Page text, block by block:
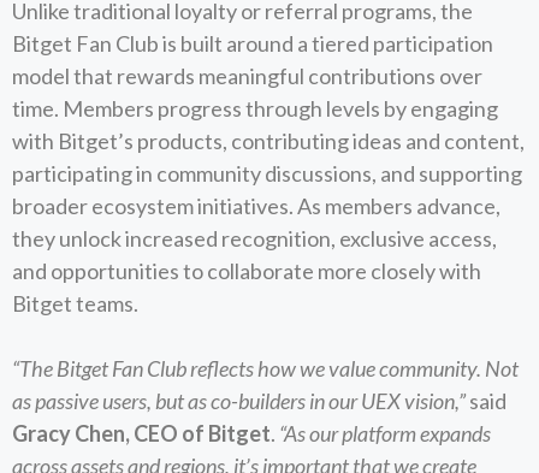
Unlike traditional loyalty or referral programs, the
Bitget Fan Club is built around a tiered participation
model that rewards meaningful contributions over
time. Members progress through levels by engaging
with Bitget’s products, contributing ideas and content,
participating in community discussions, and supporting
broader ecosystem initiatives. As members advance,
they unlock increased recognition, exclusive access,
and opportunities to collaborate more closely with
Bitget teams.
“The Bitget Fan Club reflects how we value community. Not
as passive users, but as co-builders in our UEX vision,”said
Gracy Chen, CEO of Bitget. “As our platform expands
across assets and regions, it’s important that we create